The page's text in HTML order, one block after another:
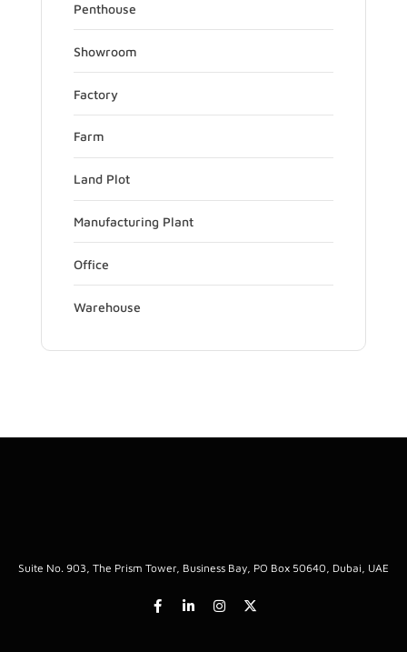
Penthouse
Showroom
Factory
Farm
Land Plot
Manufacturing Plant
Office
Warehouse
Suite No. 903, The Prism Tower, Business Bay, PO Box 50640, Dubai, UAE